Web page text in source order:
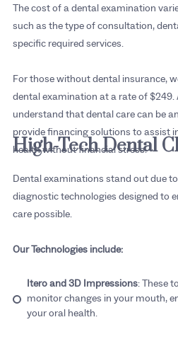
The cost of a dental examination
such as the type of consultation,
specific required services.
For those without dental insurance,
dental examination at a rate of $249.
understand that dental care can be
provide financing solutions to assist
health without financial stress.
High-Tech Dental
Dental examinations stand out due
diagnostic technologies designed to
care possible.
Our Technologies include:
Itero and 3D Impressions: These
monitor changes in your mouth,
your oral health.